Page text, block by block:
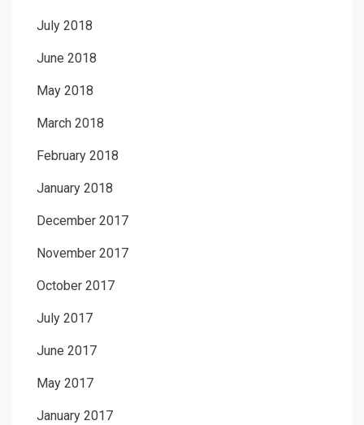
July 2018
June 2018
May 2018
March 2018
February 2018
January 2018
December 2017
November 2017
October 2017
July 2017
June 2017
May 2017
January 2017